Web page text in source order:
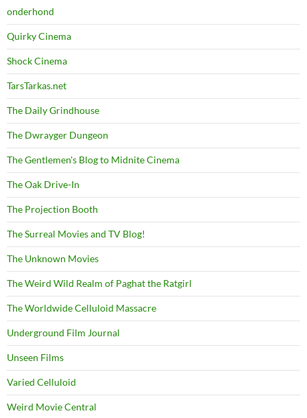
onderhond
Quirky Cinema
Shock Cinema
TarsTarkas.net
The Daily Grindhouse
The Dwrayger Dungeon
The Gentlemen's Blog to Midnite Cinema
The Oak Drive-In
The Projection Booth
The Surreal Movies and TV Blog!
The Unknown Movies
The Weird Wild Realm of Paghat the Ratgirl
The Worldwide Celluloid Massacre
Underground Film Journal
Unseen Films
Varied Celluloid
Weird Movie Central